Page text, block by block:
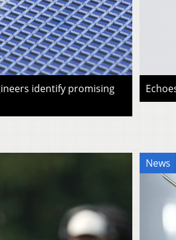
identify promising
News